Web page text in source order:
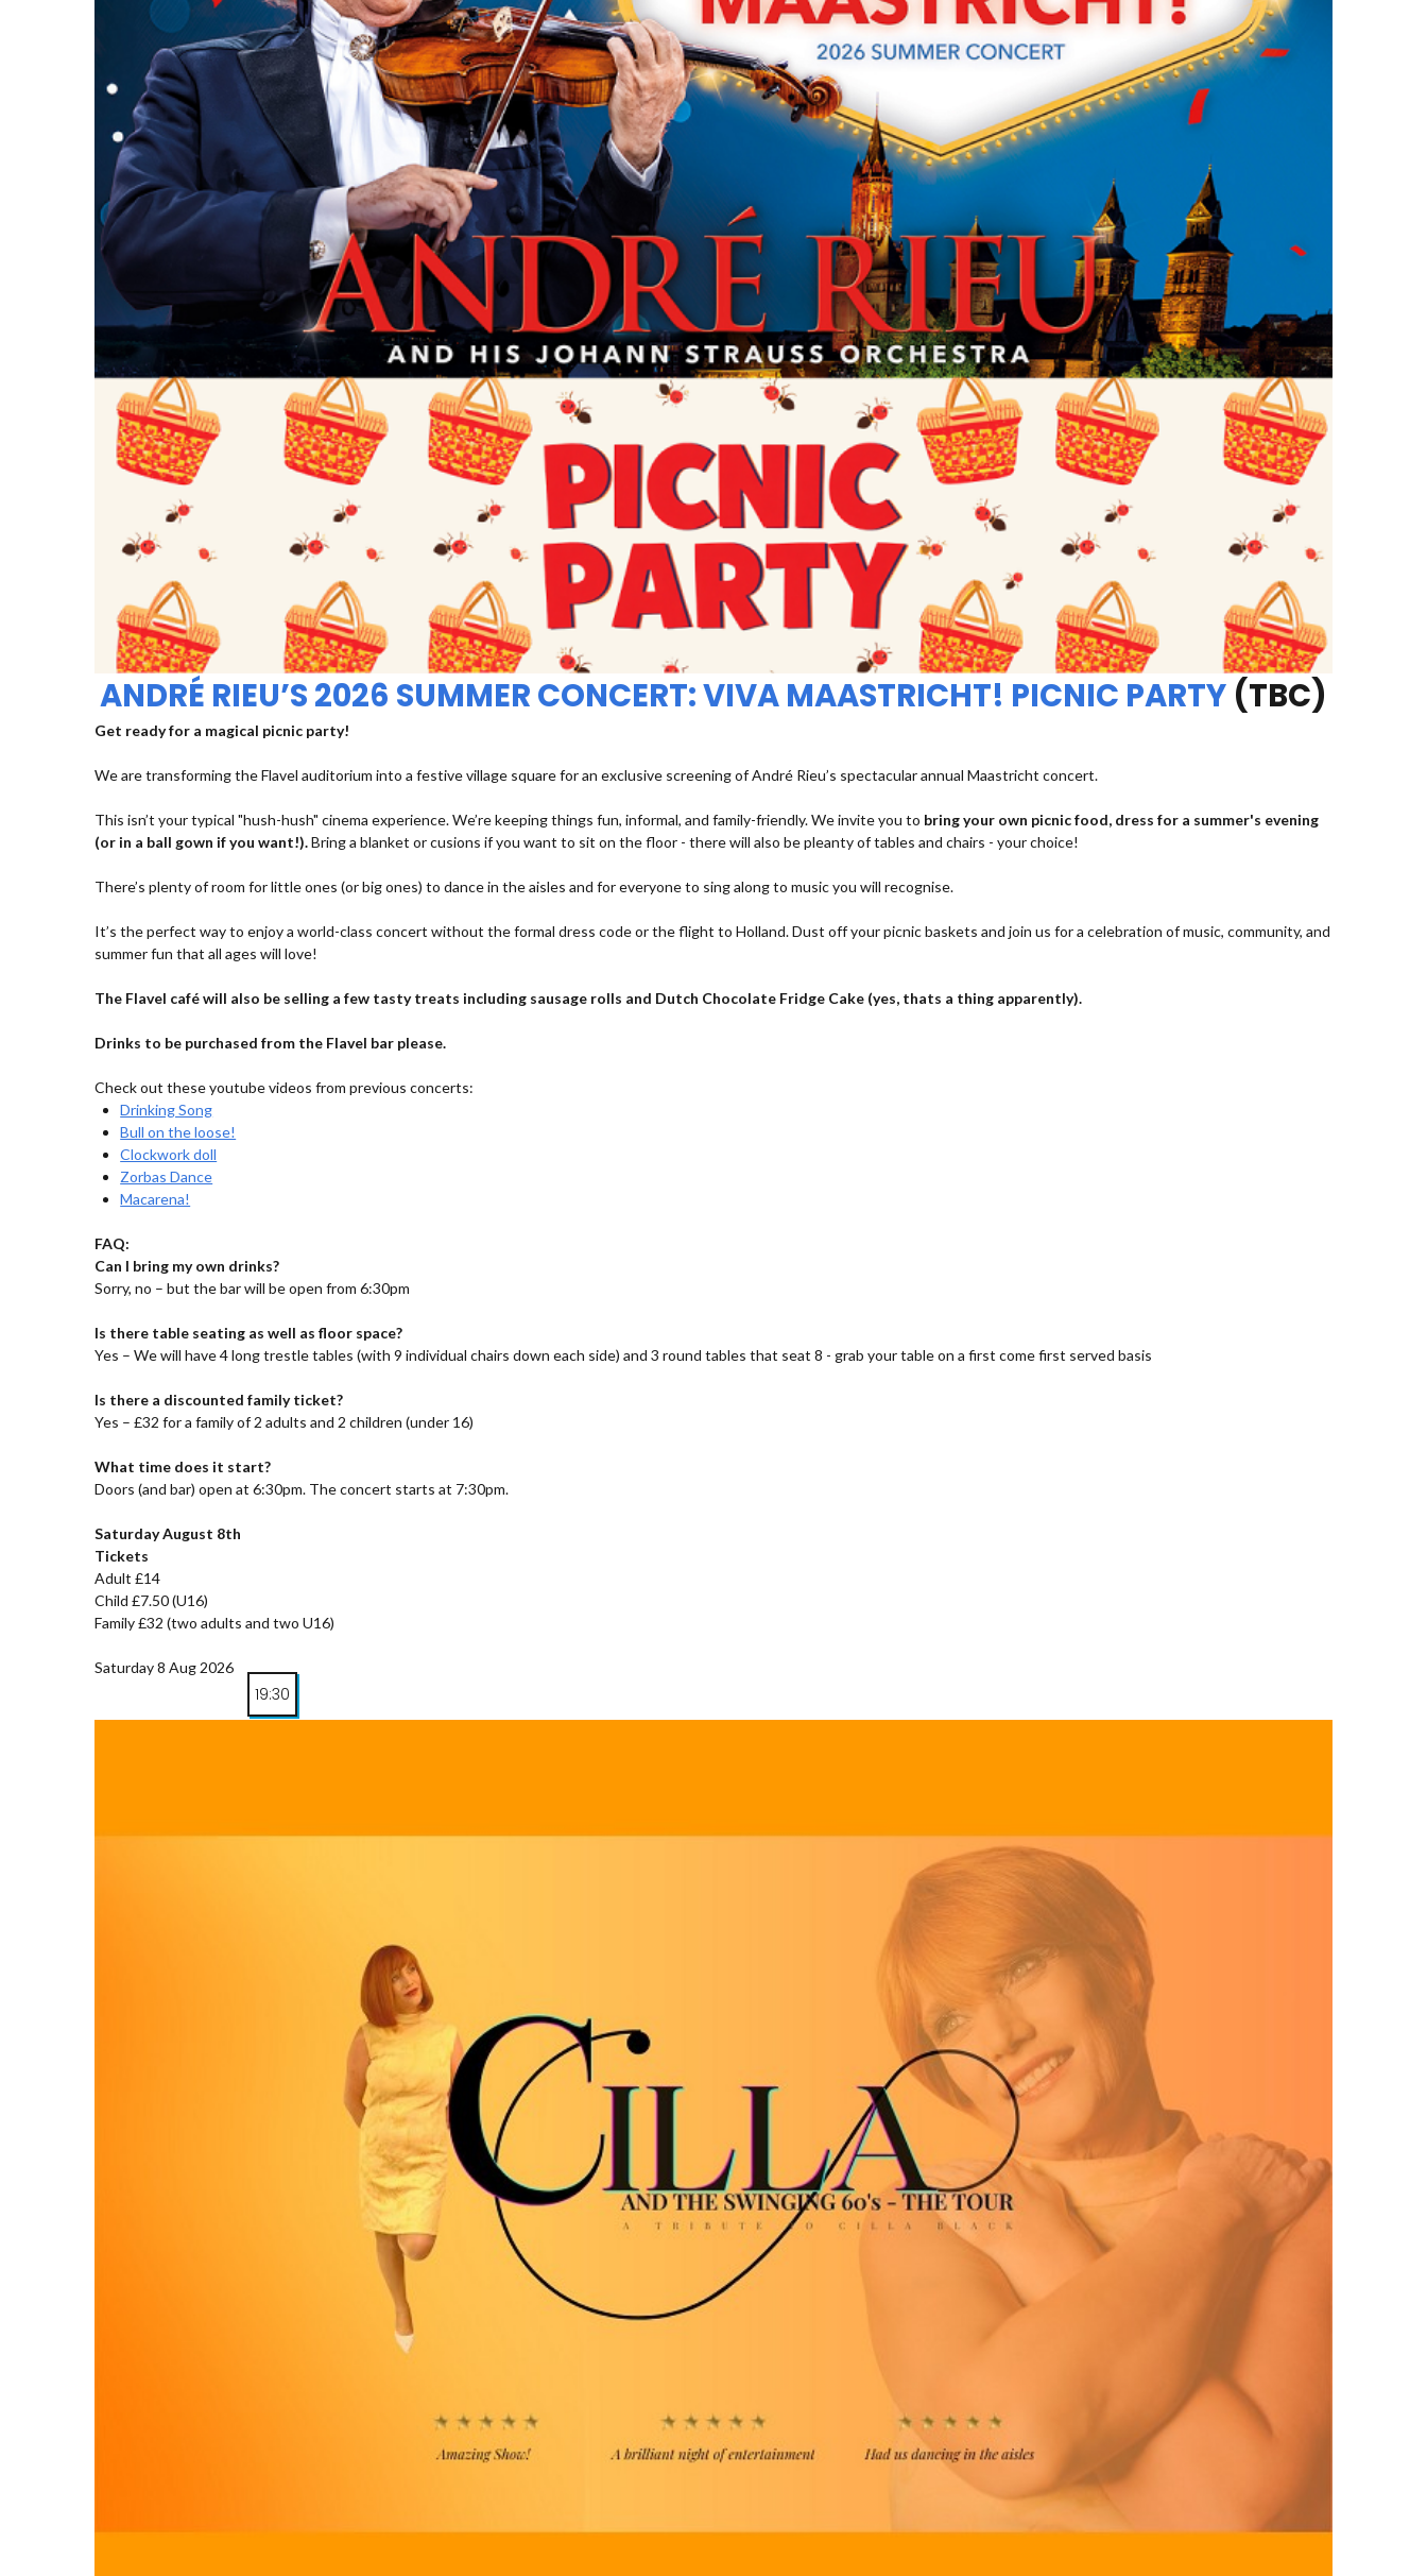
ANDRÉ RIEU’S 2026 SUMMER CONCERT: VIVA MAASTRICHT! PICNIC PARTY (TBC)
Get ready for a magical picnic party!
We are transforming the Flavel auditorium into a festive village square for an exclusive screening of André Rieu’s spectacular annual Maastricht concert.
This isn’t your typical "hush-hush" cinema experience. We’re keeping things fun, informal, and family-friendly. We invite you to bring your own picnic food, dress for a summer's evening
(or in a ball gown if you want!).Bring a blanket or cusions if you want to sit on the floor - there will also be pleanty of tables and chairs - your choice!
There’s plenty of room for little ones (or big ones) to dance in the aisles and for everyone to sing along to music you will recognise.
It’s the perfect way to enjoy a world-class concert without the formal dress code or the flight to Holland. Dust off your picnic baskets and join us for a celebration of music, community, and
summer fun that all ages will love!
The Flavel café will also be selling a few tasty treats including sausage rolls and Dutch Chocolate Fridge Cake (yes, thats a thing apparently).
Drinks to be purchased from the Flavel bar please.
Check out these youtube videos from previous concerts:
Drinking Song
Bull on the loose!
Clockwork doll
Zorbas Dance
Macarena!
FAQ:
Can I bring my own drinks?
Sorry, no – but the bar will be open from 6:30pm
Is there table seating as well as floor space?
Yes – We will have 4 long trestle tables (with 9 individual chairs down each side) and 3 round tables that seat 8 - grab your table on a first come first served basis
Is there a discounted family ticket?
Yes – £32 for a family of 2 adults and 2 children (under 16)
What time does it start?
Doors (and bar) open at 6:30pm. The concert starts at 7:30pm.
Saturday August 8th
Tickets
Adult £14
Child £7.50 (U16)
Family £32 (two adults and two U16)
Saturday 8 Aug 2026
19:30